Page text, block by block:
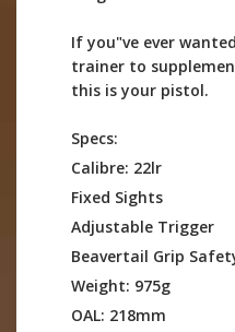
If you"ve ever
trainer to
this is your pistol.
Specs:
Calibre: 22lr
Fixed Sights
Adjustable Trigger
Beavertail Grip
Weight: 975g
OAL: 218mm